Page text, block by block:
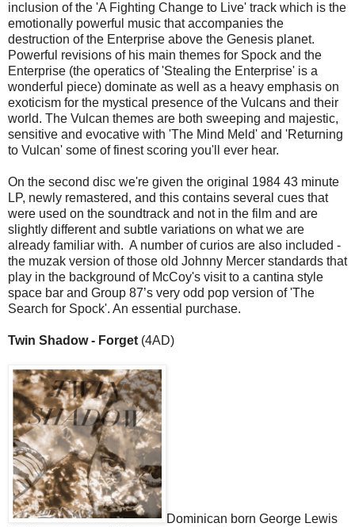
inclusion of the 'A Fighting Change to Live' track which is the
emotionally powerful music that accompanies the
destruction of the Enterprise above the Genesis planet.
Powerful revisions of his main themes for Spock and the
Enterprise (the operatics of 'Stealing the Enterprise' is a
wonderful piece) dominate as well as a heavy emphasis on
exoticism for the mystical presence of the Vulcans and their
world. The Vulcan themes are both sweeping and majestic,
sensitive and evocative with 'The Mind Meld' and 'Returning
to Vulcan' some of finest scoring you'll ever hear.
On the second disc we're given the original 1984 43 minute
LP, newly remastered, and this contains several cues that
were used on the soundtrack and not in the film and are
slightly different and subtle variations on what we are
already familiar with. A number of curios are also included -
the muzak version of those old Johnny Mercer standards that
play in the background of McCoy's visit to a cantina style
space bar and Group 87’s very odd pop version of 'The
Search for Spock'. An essential purchase.
Twin Shadow - Forget (4AD)
Dominican born George Lewis